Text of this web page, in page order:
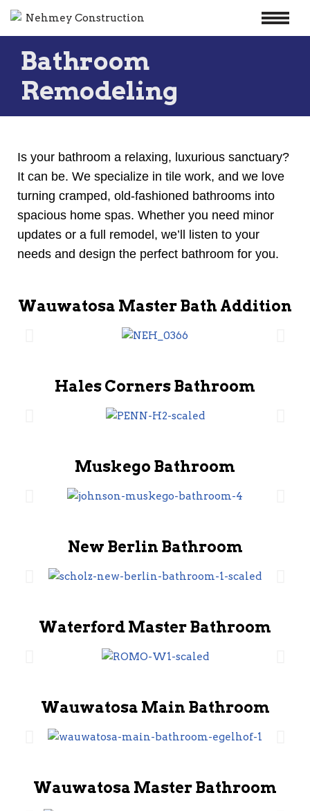
Skip
content
Bathroom
Remodeling
Is your bathroom a relaxing, luxurious sanctuary?
It can be. We specialize in tile work, and we love
turning cramped, old-fashioned bathrooms into
spacious home spas. Whether you need minor
updates or a full remodel, we’ll listen to your
needs and design the perfect bathroom for you.
Wauwatosa Master Bath Addition
Hales Corners Bathroom
Muskego Bathroom
New Berlin Bathroom
Waterford Master Bathroom
Wauwatosa Main Bathroom
Wauwatosa Master Bathroom